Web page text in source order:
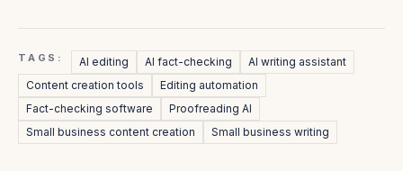
TAGS: AI editing AI fact-checking
AI writing assistant
Content creation tools
Editing automation
Fact-checking software
Proofreading AI
Small business content creation
Small business writing